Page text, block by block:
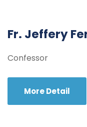
Fr. Jeffery
Confessor
More Detail